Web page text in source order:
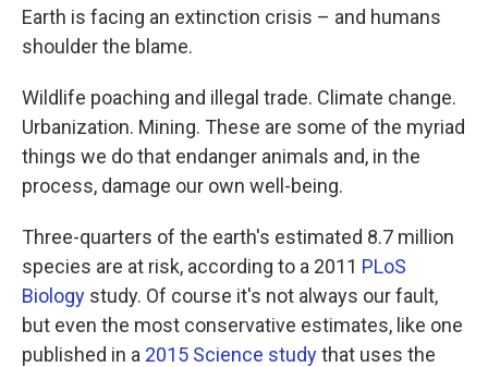
e
k
t
k
n
i
Earth is facing an extinction crisis – and humans
shoulder the blame.
Wildlife poaching and illegal trade. Climate change.
Urbanization. Mining. These are some of the myriad
things we do that endanger animals and, in the
process, damage our own well-being.
Three-quarters of the earth's estimated 8.7 million
species are at risk, according to a 2011 PLoS
Biology study. Of course it's not always our fault,
but even the most conservative estimates, like one
published in a 2015 Science studythat uses the